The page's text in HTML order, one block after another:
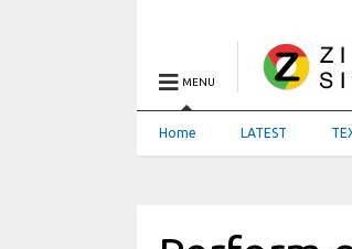
MENU
Home LATEST